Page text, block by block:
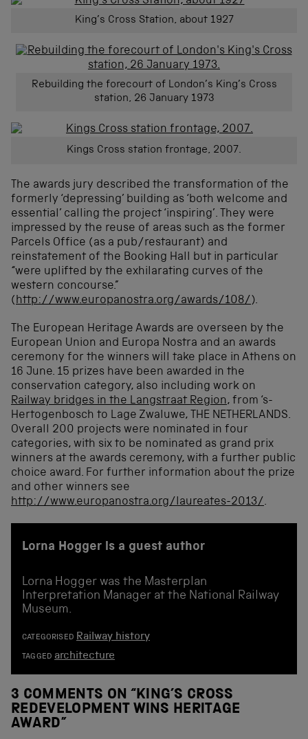
King’s Cross Station, about 1927
Rebuilding the forecourt of London’s King’s Cross
station, 26 January 1973
Kings Cross station frontage, 2007.
The awards jury described the transformation of the
formerly ‘depressing’ building as ‘both welcome and
essential’ calling the project ‘inspiring’. They were
impressed by the reuse of areas such as the former
Parcels Office (as a pub/restaurant) and
reinstatement of the Booking Hall but in particular
“were uplifted by the exhilarating curves of the
western concourse.”
(http://www.europanostra.org/awards/108/ ).
The European Heritage Awards are overseen by the
European Union and Europa Nostra and an awards
ceremony for the winners will take place in Athens on
16 June. 15 prizes have been awarded in the
conservation category, also including work on
Railway bridges in the Langstraat Region, from ‘s-
Hertogenbosch to Lage Zwaluwe, THE NETHERLANDS.
Overall 200 projects were nominated in four
categories, with six to be nominated as grand prix
winners at the awards ceremony, with a further public
choice award. For further information about the prize
and other winners see
http://www.europanostra.org/laureates-2013/.
Lorna Hogger is a guest author
Lorna Hogger was the Masterplan
Interpretation Manager at the National Railway
Museum.
CATEGORISED Railway history
TAGGED architecture
3 COMMENTS ON “KING’S CROSS
REDEVELOPMENT WINS HERITAGE
AWARD”